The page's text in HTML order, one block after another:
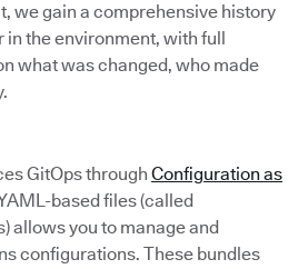
we gain a comprehensive history
the environment, with full
what was changed, who made
GitOps through Configuration as
based files (called
allows you to manage and
configurations. These bundles